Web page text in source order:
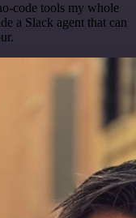
code tools my whole
a Slack agent that can